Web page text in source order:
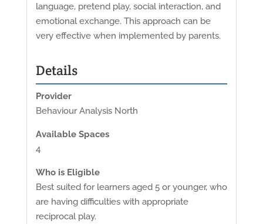
language, pretend play, social interaction, and
emotional exchange. This approach can be
very effective when implemented by parents.
Details
Provider
Behaviour Analysis North
Available Spaces
4
Who is Eligible
Best suited for learners aged 5 or younger, who
are having difficulties with appropriate
reciprocal play.